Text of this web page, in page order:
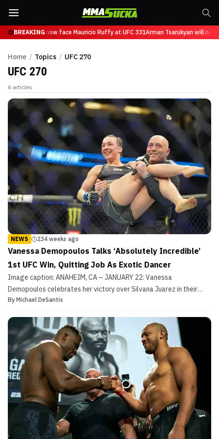
BREAKING
Tsarukyan will now face Mauricio Ruffy at UFC 331Arman Tsarukyan will now
Home / Topics / UFC 270
UFC 270
6 articles
NEWS 234 weeks ago
Vanessa Demopoulos Talks ‘Absolutely Incredible’
1st UFC Win, Quitting Job As Exotic Dancer
Image caption: ANAHEIM, CA – JANUARY 22: Vanessa
Demopoulos celebrates her victory over Silvana Juarez in their
Women Strawweight fight climbing into Joe Rogans arms during
California. (Photo by Louis Grasse/PxImages/Icon Sportswire via
Get...
By Michael DeSantis